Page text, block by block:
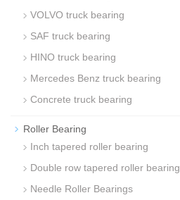
VOLVO truck bearing
SAF truck bearing
HINO truck bearing
Mercedes Benz truck bearing
Concrete truck bearing
Roller Bearing
Inch tapered roller bearing
Double row tapered roller bearing
Needle Roller Bearings